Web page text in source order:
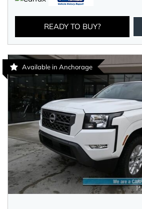
READY TO BUY?
Available in Anchorage